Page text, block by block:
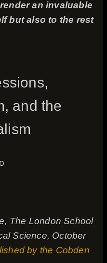
an invaluable
but also to the rest
and the
The London School
Science, October
by the Cobden